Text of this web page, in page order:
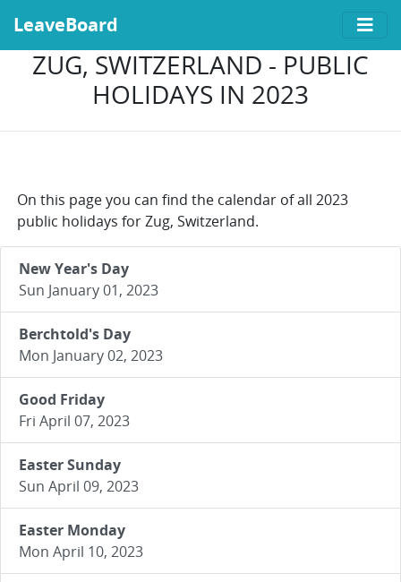
LeaveBoard
ZUG, SWITZERLAND - PUBLIC
HOLIDAYS IN 2023
On this page you can find the calendar of all 2023
public holidays for Zug, Switzerland.
New Year's Day
Sun January 01, 2023
Berchtold's Day
Mon January 02, 2023
Good Friday
Fri April 07, 2023
Easter Sunday
Sun April 09, 2023
Easter Monday
Mon April 10, 2023